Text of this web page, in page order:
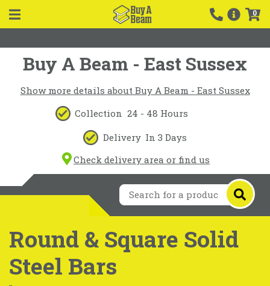
0
Buy A Beam - East Sussex
Show more details about Buy A Beam - East Sussex
Collection 24 - 48 Hours
Delivery In 3 Days
Check delivery area or find us
Round & Square Solid
Steel Bars